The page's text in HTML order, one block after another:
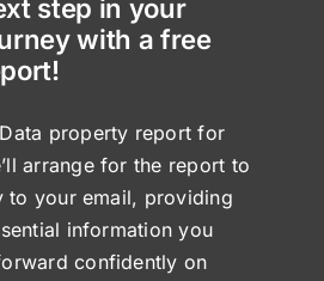
step in your
with a free
Data property report for
arrange for the report to
to your email, providing
information you
confidently on